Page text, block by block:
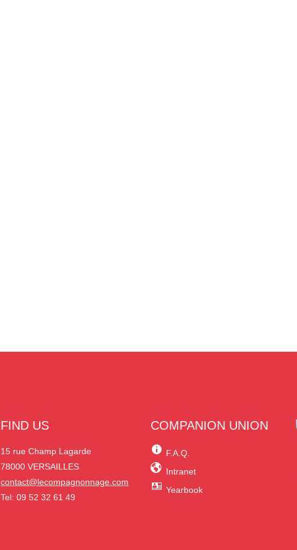
FIND US
15 rue Champ Lagarde
78000 VERSAILLES
contact@lecompagnonnage.com
Tel: 09 52 32 61 49
COMPANION UNION
F.A.Q.
Intranet
Yearbook